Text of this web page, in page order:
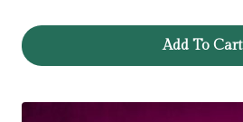
Add To Cart